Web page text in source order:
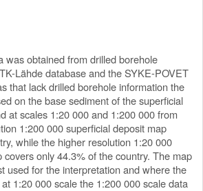
was obtained from drilled borehole
Lähde database and the SYKE-POVET
that lack drilled borehole information the
on the base sediment of the superficial
at scales 1:20 000 and 1:200 000 from
1:200 000 superficial deposit map
while the higher resolution 1:20 000
covers only 44.3% of the country. The map
used for the interpretation and where the
1:20 000 scale the 1:200 000 scale data